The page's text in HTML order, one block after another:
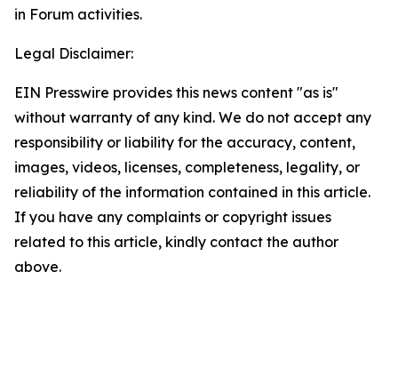
in Forum activities.
Legal Disclaimer:
EIN Presswire provides this news content "as is"
without warranty of any kind. We do not accept any
responsibility or liability for the accuracy, content,
images, videos, licenses, completeness, legality, or
reliability of the information contained in this article.
If you have any complaints or copyright issues
related to this article, kindly contact the author
above.